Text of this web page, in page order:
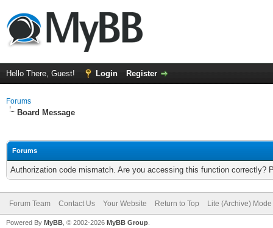
Hello There, Guest! Login Register
Forums
Board Message
Forums
Authorization code mismatch. Are you accessing this function correctly?
Forum Team Contact Us Your Website Return to Top Lite (Archive) Mode
Powered By MyBB , © 2002-2026 MyBB Group